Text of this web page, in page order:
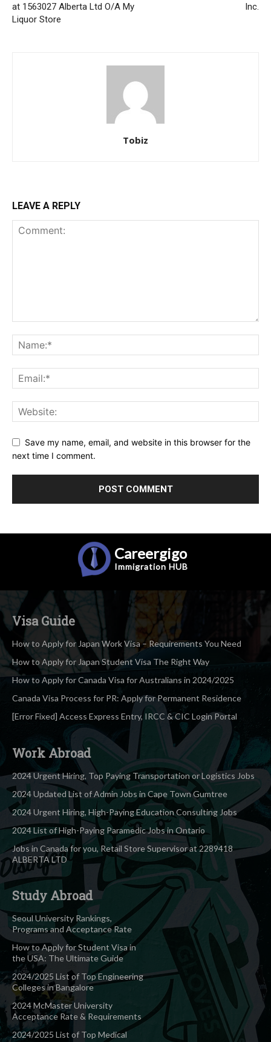
at 1563027 Alberta Ltd O/A My
Liquor Store
Inc.
Tobiz
LEAVE A REPLY
Save my name, email, and website in this browser for the
next time I comment.
Careergigo
Immigration HUB
Visa Guide
How to Apply for Japan Work Visa – Requirements You Need
How to Apply for Japan Student Visa The Right Way
How to Apply for Canada Visa for Australians in 2024/2025
Canada Visa Process for PR: Apply for Permanent Residence
[Error Fixed] Access Express Entry, IRCC & CIC Login Portal
Work Abroad
2024 Urgent Hiring, Top Paying Transportation or Logistics Jobs
2024 Updated List of Admin Jobs in Cape Town Gumtree
2024 Urgent Hiring, High-Paying Education Consulting Jobs
2024 List of High-Paying Paramedic Jobs in Ontario
Jobs in Canada for you, Retail Store Supervisor at 2289418
ALBERTA LTD
Study Abroad
Seoul University Rankings,
Programs and Acceptance Rate
How to Apply for Student Visa in
the USA: The Ultimate Guide
2024/2025 List of Top Engineering
Colleges in Bangalore
2024 McMaster University
Acceptance Rate & Requirements
2024/2025 List of Top Medical